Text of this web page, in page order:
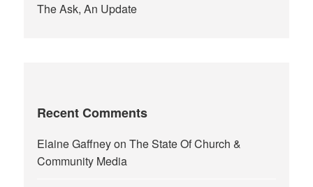
The Ask, An Update
Recent Comments
Elaine GaffneyonThe State Of Church &
Community Media